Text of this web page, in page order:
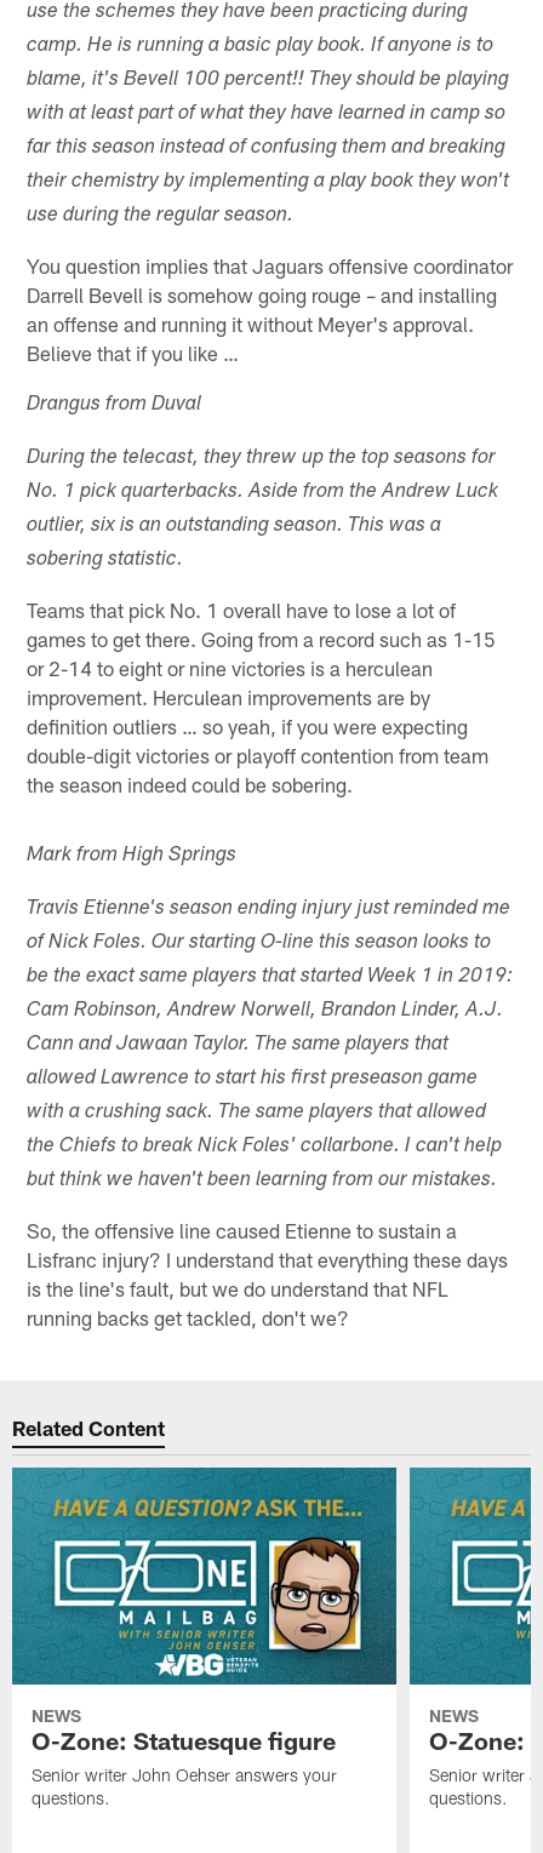
use the schemes they have been practicing during
camp. He is running a basic play book. If anyone is to
blame, it's Bevell 100 percent!! They should be playing
with at least part of what they have learned in camp so
far this season instead of confusing them and breaking
their chemistry by implementing a play book they won't
use during the regular season.
You question implies that Jaguars offensive coordinator
Darrell Bevell is somehow going rouge – and installing
an offense and running it without Meyer's approval.
Believe that if you like …
Drangus from Duval
During the telecast, they threw up the top seasons for
No. 1 pick quarterbacks. Aside from the Andrew Luck
outlier, six is an outstanding season. This was a
sobering statistic.
Teams that pick No. 1 overall have to lose a lot of
games to get there. Going from a record such as 1-15
or 2-14 to eight or nine victories is a herculean
improvement. Herculean improvements are by
definition outliers … so yeah, if you were expecting
double-digit victories or playoff contention from team
the season indeed could be sobering.
Mark from High Springs
Travis Etienne's season ending injury just reminded me
of Nick Foles. Our starting O-line this season looks to
be the exact same players that started Week 1 in 2019:
Cam Robinson, Andrew Norwell, Brandon Linder, A.J.
Cann and Jawaan Taylor. The same players that
allowed Lawrence to start his first preseason game
with a crushing sack. The same players that allowed
the Chiefs to break Nick Foles' collarbone. I can't help
but think we haven't been learning from our mistakes.
So, the offensive line caused Etienne to sustain a
Lisfranc injury? I understand that everything these days
is the line's fault, but we do understand that NFL
running backs get tackled, don't we?
Related Content
NEWS
O-Zone: Statuesque figure
Senior writer John Oehser answers your
questions.
NEWS
O-Zone:
Senior writer
questions.